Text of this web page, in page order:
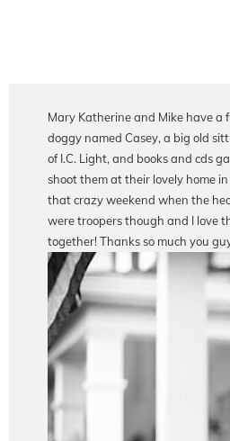
Mary Katherine and Mike have a
doggy named Casey, a big old
of I.C. Light, and books and cds
shoot them at their lovely home
that crazy weekend when the
were troopers though and I love
together! Thanks so much you